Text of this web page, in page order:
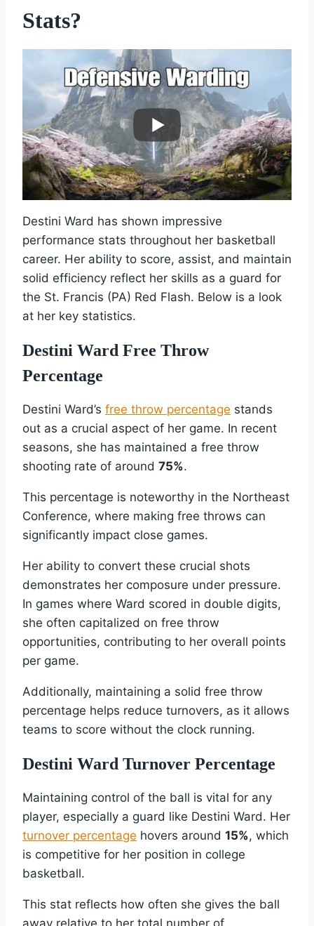
Stats?
Destini Ward has shown impressive
performance stats throughout her basketball
career. Her ability to score, assist, and maintain
solid efficiency reflect her skills as a guard for
the St. Francis (PA) Red Flash. Below is a look
at her key statistics.
Destini Ward Free Throw
Percentage
Destini Ward’s free throw percentage stands
out as a crucial aspect of her game. In recent
seasons, she has maintained a free throw
shooting rate of around 75%.
This percentage is noteworthy in the Northeast
Conference, where making free throws can
significantly impact close games.
Her ability to convert these crucial shots
demonstrates her composure under pressure.
In games where Ward scored in double digits,
she often capitalized on free throw
opportunities, contributing to her overall points
per game.
Additionally, maintaining a solid free throw
percentage helps reduce turnovers, as it allows
teams to score without the clock running.
Destini Ward Turnover Percentage
Maintaining control of the ball is vital for any
player, especially a guard like Destini Ward. Her
turnover percentage hovers around 15%, which
is competitive for her position in college
basketball.
This stat reflects how often she gives the ball